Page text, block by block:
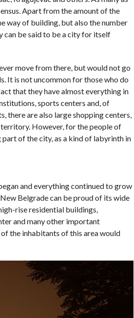
Apart from the amount of the
way of building, but also the number
be said to be a city for itself
move from there, but would not go
It is not uncommon for those who do
that they have almost everything in
sports centers and, of
there are also large shopping centers,
However, for the people of
of the city, as a kind of labyrinth in
and everything continued to grow
Belgrade can be proud of its wide
rise residential buildings,
and many other important
the inhabitants of this area would